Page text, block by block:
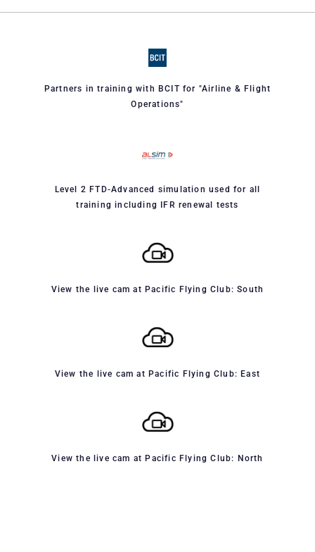
Partners in training with BCIT for "Airline & Flight
Operations"
Level 2 FTD-Advanced simulation used for all
training including IFR renewal tests
View the live cam at Pacific Flying Club: South
View the live cam at Pacific Flying Club: East
View the live cam at Pacific Flying Club: North